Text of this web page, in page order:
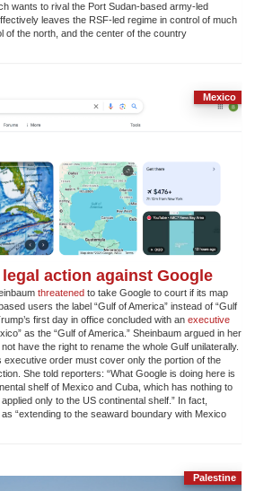
wants to rival the Port Sudan-based army-led
leaves the RSF-led regime in control of much
of the north, and the center of the country
Mexico
action against Google
threatened to take Google to court if its map
users the label “Gulf of America” instead of “Gulf
first day in office concluded with an executive
as the “Gulf of America.” Sheinbaum argued in her
have the right to rename the whole Gulf unilaterally.
executive order must cover only the portion of the
She told reporters: “What Google is doing here is
shelf of Mexico and Cuba, which has nothing to
only to the US continental shelf.” In fact,
“extending to the seaward boundary with Mexico
Palestine